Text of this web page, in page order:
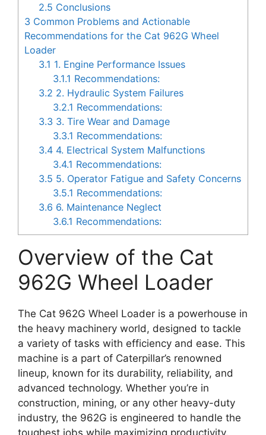
2.5 Conclusions
3 Common Problems and Actionable
Recommendations for the Cat 962G Wheel
Loader
3.1 1. Engine Performance Issues
3.1.1 Recommendations:
3.2 2. Hydraulic System Failures
3.2.1 Recommendations:
3.3 3. Tire Wear and Damage
3.3.1 Recommendations:
3.4 4. Electrical System Malfunctions
3.4.1 Recommendations:
3.5 5. Operator Fatigue and Safety Concerns
3.5.1 Recommendations:
3.6 6. Maintenance Neglect
3.6.1 Recommendations:
Overview of the Cat
962G Wheel Loader
The Cat 962G Wheel Loader is a powerhouse in
the heavy machinery world, designed to tackle
a variety of tasks with efficiency and ease. This
machine is a part of Caterpillar’s renowned
lineup, known for its durability, reliability, and
advanced technology. Whether you’re in
construction, mining, or any other heavy-duty
industry, the 962G is engineered to handle the